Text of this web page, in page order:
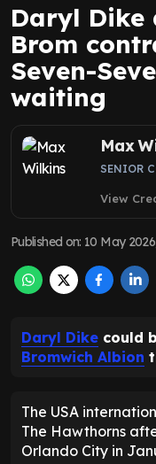
Daryl Dike
Brom
Seven-
waiting
Max
SENIOR
View
Published on: 10 May
Daryl Dike could
Bromwich Albion
The USA
The Hawthorns
Orlando City in